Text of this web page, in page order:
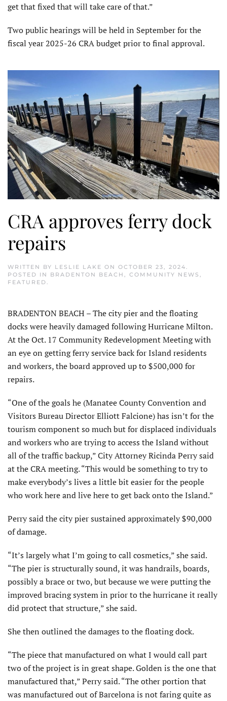
get that fixed that will take care of that.”
Two public hearings will be held in September for the
fiscal year 2025-26 CRA budget prior to final approval.
CRA approves ferry dock
repairs
WRITTEN BY LESLIE LAKE ON OCTOBER 23, 2024.
POSTED IN BRADENTON BEACH , COMMUNITY NEWS ,
FEATURED.
BRADENTON BEACH – The city pier and the floating
docks were heavily damaged following Hurricane Milton.
At the Oct. 17 Community Redevelopment Meeting with
an eye on getting ferry service back for Island residents
and workers, the board approved up to $500,000 for
repairs.
“One of the goals he (Manatee County Convention and
Visitors Bureau Director Elliott Falcione) has isn’t for the
tourism component so much but for displaced individuals
and workers who are trying to access the Island without
all of the traffic backup,” City Attorney Ricinda Perry said
at the CRA meeting. “This would be something to try to
make everybody’s lives a little bit easier for the people
who work here and live here to get back onto the Island.”
Perry said the city pier sustained approximately $90,000
of damage.
“It’s largely what I’m going to call cosmetics,” she said.
“The pier is structurally sound, it was handrails, boards,
possibly a brace or two, but because we were putting the
improved bracing system in prior to the hurricane it really
did protect that structure,” she said.
She then outlined the damages to the floating dock.
“The piece that manufactured on what I would call part
two of the project is in great shape. Golden is the one that
manufactured that,” Perry said. “The other portion that
was manufactured out of Barcelona is not faring quite as